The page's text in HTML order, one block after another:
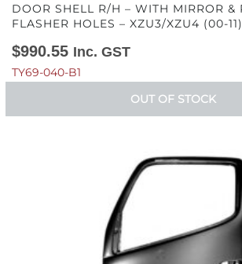
DOOR SHELL R/H – WITH MIRROR &
FLASHER HOLES – XZU3/XZU4 (00-11)
$990.55 Inc. GST
TY69-040-B1
OUT OF STOCK